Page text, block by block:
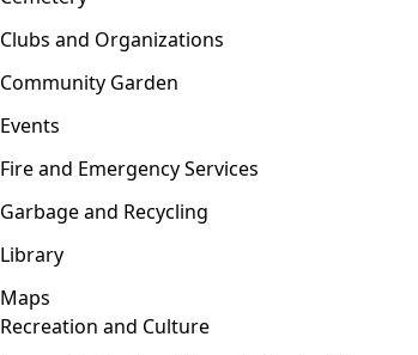
Clubs and Organizations
Community Garden
Events
Fire and Emergency Services
Garbage and Recycling
Library
Maps
Recreation and Culture